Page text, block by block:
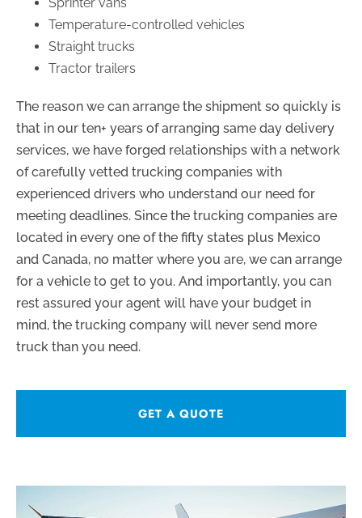
Temperature-controlled vehicles
Straight trucks
Tractor trailers
The reason we can arrange the shipment so quickly is
that in our ten+ years of arranging same day delivery
services, we have forged relationships with a network
of carefully vetted trucking companies with
experienced drivers who understand our need for
meeting deadlines. Since the trucking companies are
located in every one of the fifty states plus Mexico
and Canada, no matter where you are, we can arrange
for a vehicle to get to you. And importantly, you can
rest assured your agent will have your budget in
mind, the trucking company will never send more
truck than you need.
GET A QUOTE